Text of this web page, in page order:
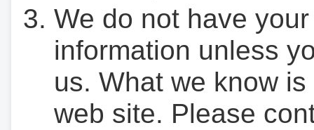
We do not have
information unless
us. What we know
web site. Please